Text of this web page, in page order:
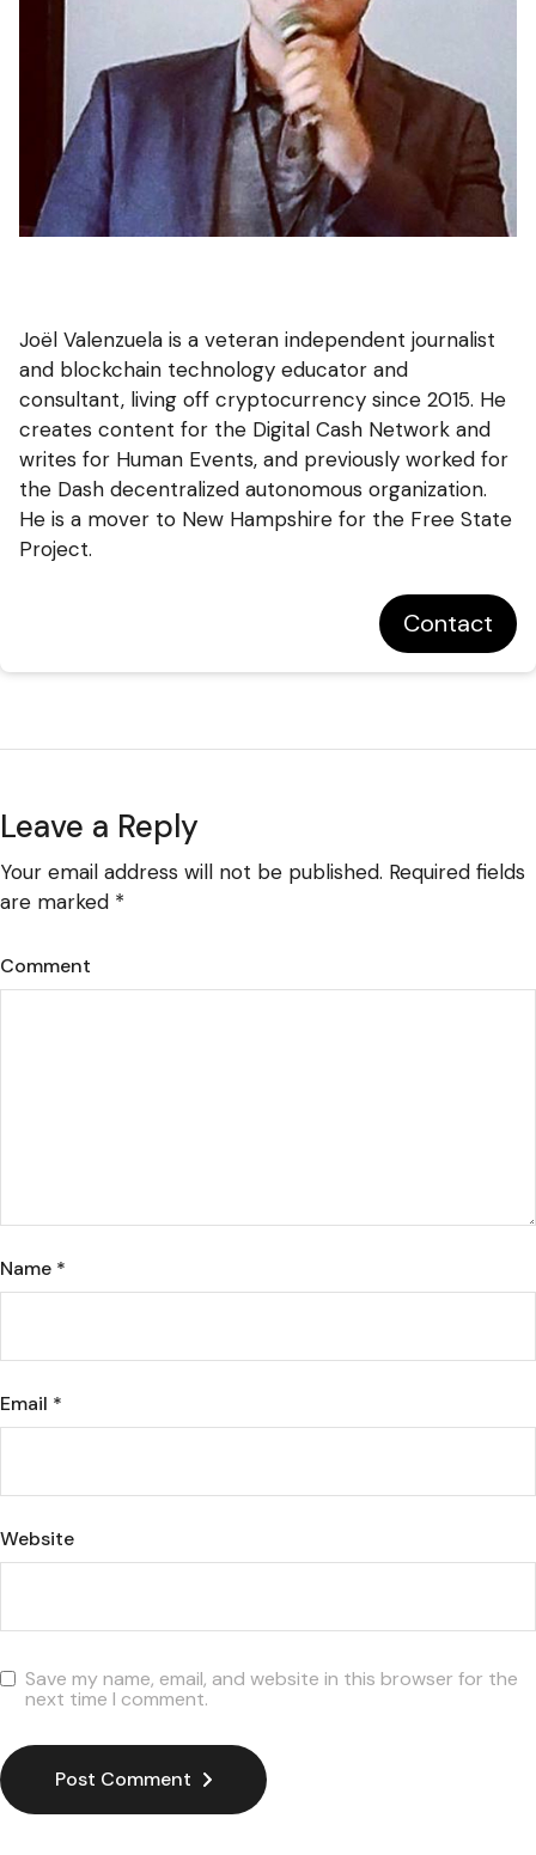
Joël Valenzuela is a veteran independent journalist
and blockchain technology educator and
consultant, living off cryptocurrency since 2015. He
creates content for the Digital Cash Network and
writes for Human Events, and previously worked for
the Dash decentralized autonomous organization.
He is a mover to New Hampshire for the Free State
Project.
Contact
Leave a Reply
Your email address will not be published. Required fields
are marked *
Comment
Name *
Email *
Website
Save my name, email, and website in this browser for the
next time I comment.
Post Comment